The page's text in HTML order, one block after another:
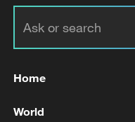
Home
World